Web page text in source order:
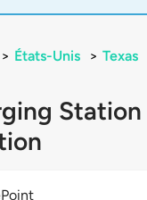
> États-Unis > Texas
Station